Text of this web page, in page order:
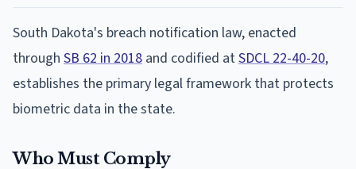
South Dakota's breach notification law, enacted
through SB 62 in 2018 and codified atSDCL 22-40-20,
establishes the primary legal framework that protects
biometric data in the state.
Who Must Comply